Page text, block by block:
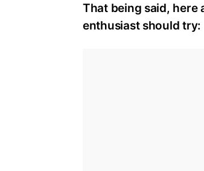
That being said, here
enthusiast should try: